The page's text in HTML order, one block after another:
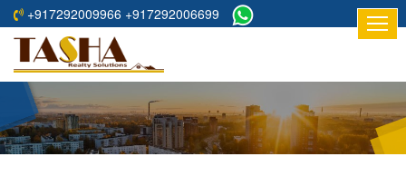
+917292009966 +917292006699
HOME
ABOUT
RESIDENTIAL